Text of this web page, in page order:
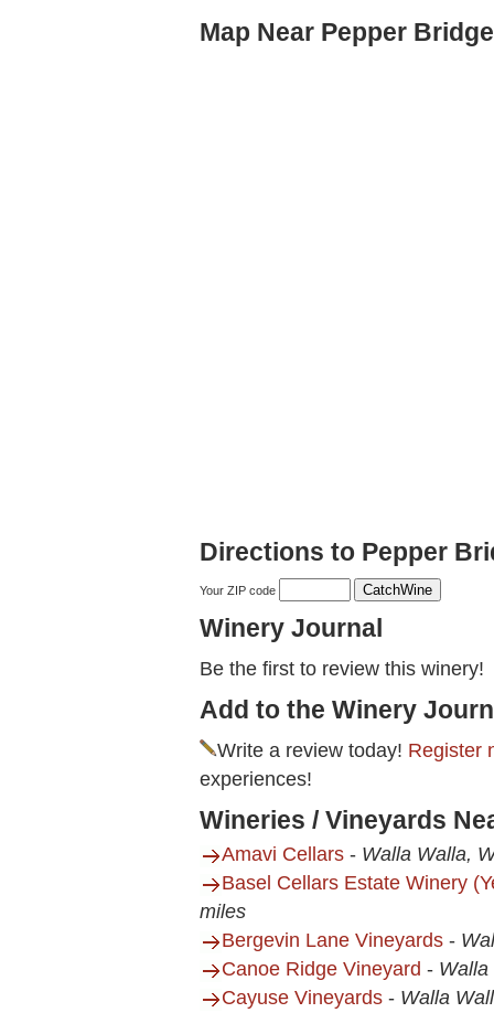
Map Near Pepper
Directions to Pepper
Your ZIP code
Winery Journal
Be the first to review this winery!
Add to the Winery
Write a review today! Register
experiences!
Wineries / Vineyards
Amavi Cellars - Walla Walla,
Basel Cellars Estate Winery
miles
Bergevin Lane Vineyards -
Canoe Ridge Vineyard - Walla
Cayuse Vineyards - Walla